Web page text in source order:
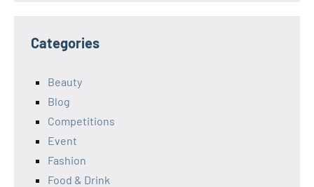
Categories
Beauty
Blog
Competitions
Event
Fashion
Food & Drink